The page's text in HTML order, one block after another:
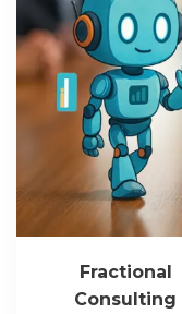
Fractional
Consulting